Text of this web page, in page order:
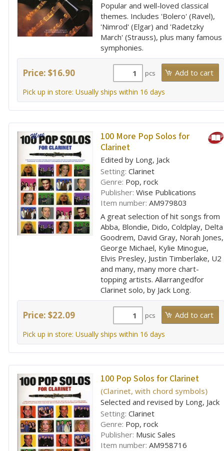
Popular and well-loved classical
themes. Includes 'Bolero' (Ravel),
'Nimrod' (Elgar) and 'Radetzky
March' (Strauss), plus many famous
symphonies.
Price: $16.90 pcs
Pick up in store: Usually ships within 16 days
100 More Pop Solos for
Clarinet
Edited by Long, Jack
Setting: Clarinet
Genre: Pop, rock
Publisher: Wise Publications
Item number: AM979803
A great selection of hit songs from
Abba, Blondie, Dido, Coldplay, Delta
Goodrem, David Gray, Norah Jones,
George Michael, Kylie Minogue,
Elvis Presley, Justin Timberlake, U2
and many, many more chart-
topping artists. Allarrangedfor
Clarinet solo, by Jack Long.
Price: $22.09 pcs
Pick up in store: Usually ships within 16 days
100 Pop Solos for Clarinet
(Clarinet, with chord symbols)
Selected and revised by Long, Jack
Setting: Clarinet
Genre: Pop, rock
Publisher: Music Sales
Item number: AM958716